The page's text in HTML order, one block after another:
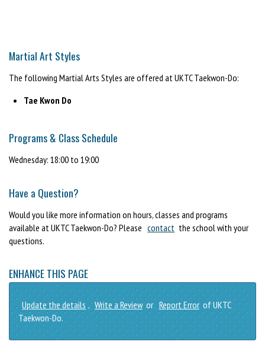
Martial Art Styles
The following Martial Arts Styles are offered at UKTC Taekwon-Do:
Tae Kwon Do
Programs & Class Schedule
Wednesday: 18:00 to 19:00
Have a Question?
Would you like more information on hours, classes and programs
available at UKTC Taekwon-Do? Please contact the school with your
questions.
ENHANCE THIS PAGE
Update the details , Write a Review or Report Error of UKTC
Taekwon-Do.